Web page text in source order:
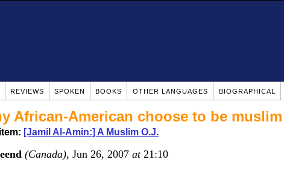
REVIEWS SPOKEN BOOKS OTHER LANGUAGES BIOGRAPHICAL
African-American choose to be muslim
[Jamil Al-Amin:] A Muslim O.J.
(Canada), Jun 26, 2007 at21:10